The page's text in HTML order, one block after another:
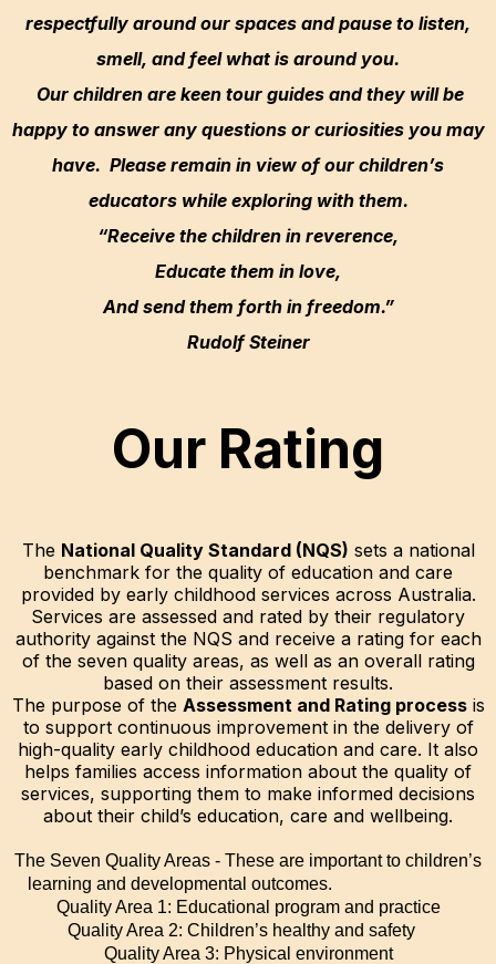
respectfully around our spaces and pause to listen,
smell, and feel what is around you.
Our children are keen tour guides and they will be
happy to answer any questions or curiosities you may
have. Please remain in view of our children’s
educators while exploring with them.
“Receive the children in reverence,
Educate them in love,
And send them forth in freedom.”
Rudolf Steiner
Our Rating
The National Quality Standard (NQS) sets a national
benchmark for the quality of education and care
provided by early childhood services across Australia.
Services are assessed and rated by their regulatory
authority against the NQS and receive a rating for each
of the seven quality areas, as well as an overall rating
based on their assessment results.
The purpose of the Assessment and Rating processis
to support continuous improvement in the delivery of
high-quality early childhood education and care. It also
helps families access information about the quality of
services, supporting them to make informed decisions
about their child’s education, care and wellbeing.
The Seven Quality Areas - These are important to children’s
learning and developmental outcomes.
Quality Area 1: Educational program and practice
Quality Area 2: Children’s healthy and safety
Quality Area 3: Physical environment